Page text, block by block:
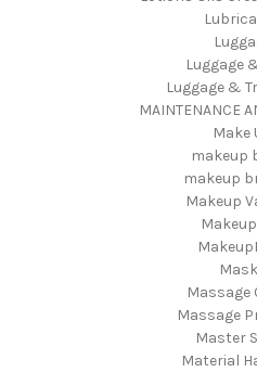
Luggage
Luggage &
MAINTENANCE
Make
makeup
makeup
Makeup
Massage
Massage
Master
Material